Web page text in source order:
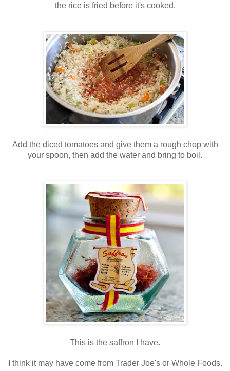
the rice is fried before it's cooked.
Add the diced tomatoes and give them a rough chop with
your spoon, then add the water and bring to boil.
This is the saffron I have.
I think it may have come from Trader Joe's or Whole Foods.